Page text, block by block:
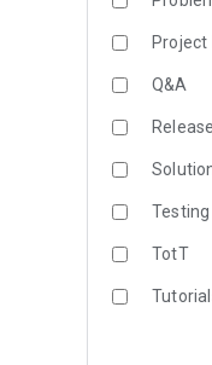
Q&A
Testing
TotT